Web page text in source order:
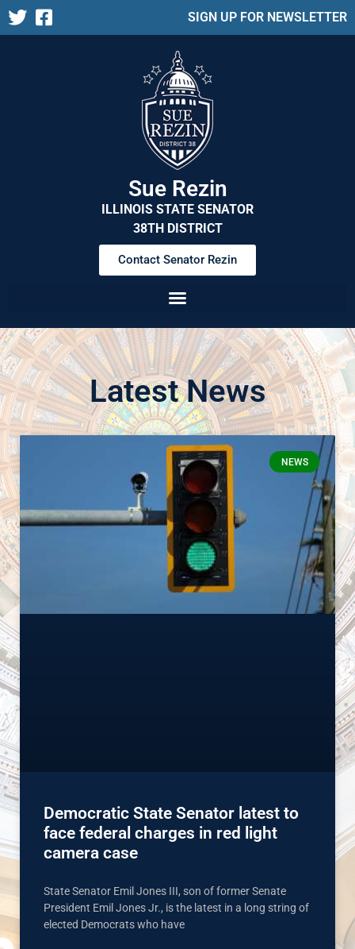
SIGN UP FOR NEWSLETTER
Sue Rezin
ILLINOIS STATE SENATOR
38TH DISTRICT
Contact Senator Rezin
Latest News
NEWS
Democratic State Senator latest to
face federal charges in red light
camera case
State Senator Emil Jones III, son of former Senate
President Emil Jones Jr., is the latest in a long string of
elected Democrats who have